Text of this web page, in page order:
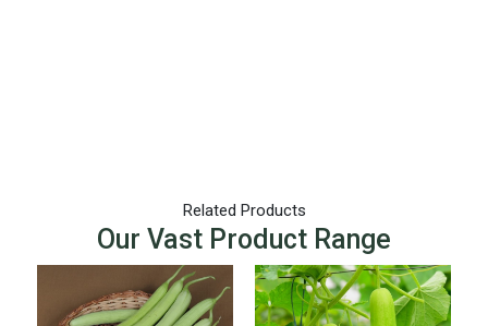
Related Products
Our Vast Product Range